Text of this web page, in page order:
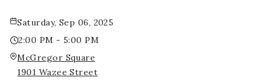
Saturday, Sep 06, 2025
2:00 PM - 5:00 PM
McGregor Square
1901 Wazee Street